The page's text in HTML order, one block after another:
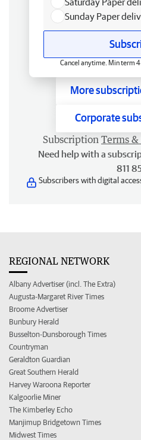
Sunday Paper
Cancel anytime. Min term
More
Corporate
Subscription Terms
Need help with a
811
Subscribers with digital
REGIONAL NETWORK
Albany Advertiser (incl. The Extra)
Augusta-Margaret River Times
Broome Advertiser
Bunbury Herald
Busselton-Dunsborough Times
Countryman
Geraldton Guardian
Great Southern Herald
Harvey Waroona Reporter
Kalgoorlie Miner
The Kimberley Echo
Manjimup Bridgetown Times
Midwest Times